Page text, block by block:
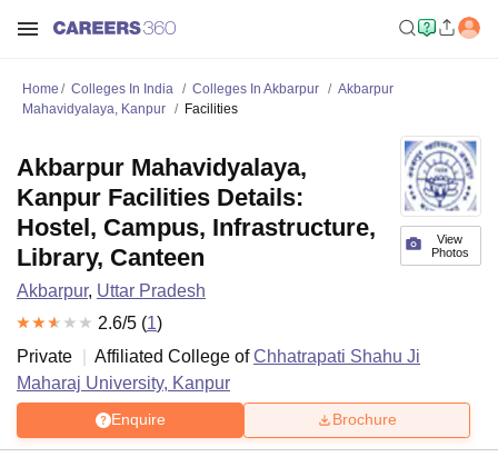
Home Colleges In India Colleges In Akbarpur
Akbarpur
Mahavidyalaya, Kanpur
Facilities
View
Photos
Akbarpur Mahavidyalaya,
Kanpur Facilities Details:
Hostel, Campus, Infrastructure,
Library, Canteen
Akbarpur, Uttar Pradesh
2.6/5 (1)
Private
Affiliated College ofChhatrapati Shahu Ji
Maharaj University, Kanpur
Enquire Brochure